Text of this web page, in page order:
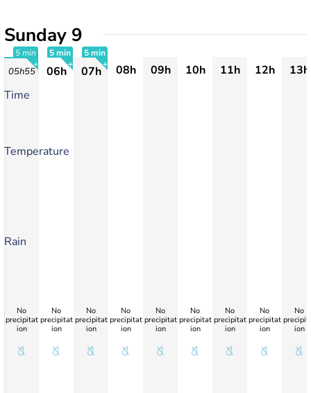
Sunday 9
5 min
05h55
5 min
06h
5 min
07h 08h 09h 10h 11h 12h
13h
Time
Temperature
Rain
No
precipitat
ion
No
precipitat
ion
No
precipitat
ion
No
precipitat
ion
No
precipitat
ion
No
precipitat
ion
No
precipitat
ion
No
precipitat
ion
No
ion